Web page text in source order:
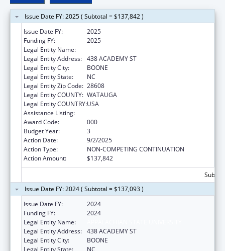
Issue Date FY: 2025 ( Subtotal = $137,842 )
Issue Date FY:
2025
Funding FY:
2025
Legal Entity Name:
Legal Entity Address: 438 ACADEMY ST
Legal Entity City:
BOONE
Legal Entity State:
NC
Legal Entity Zip Code: 28608
Legal Entity COUNTY: WATAUGA
Legal Entity COUNTRY:USA
Assistance Listing:
Award Code:
000
Budget Year:
3
Action Date:
9/2/2025
Action Type:
NON-COMPETING CONTINUATION
Action Amount:
$137,842
Issue Date FY: 2024 ( Subtotal = $137,093 )
Issue Date FY:
2024
Funding FY:
2024
Legal Entity Name:
Legal Entity Address: 438 ACADEMY ST
Legal Entity City:
BOONE
Legal Entity State:
NC